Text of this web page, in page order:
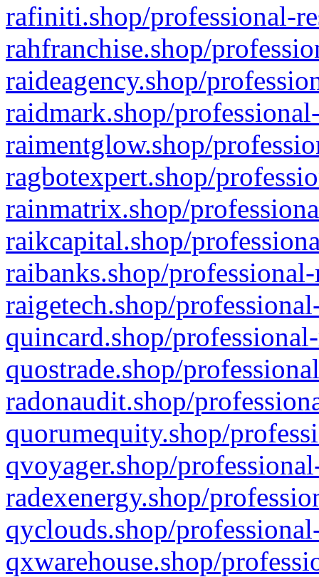
rafiniti.shop/professional-
rahfranchise.shop/
raideagency.shop/
raidmark.shop/
raimentglow.shop/
ragbotexpert.shop/
rainmatrix.shop/
raikcapital.shop/
raibanks.shop/
raigetech.shop/
quincard.shop/
quostrade.shop/
radonaudit.shop/
quorumequity.shop/
qvoyager.shop/
radexenergy.shop/
qyclouds.shop/
qxwarehouse.shop/